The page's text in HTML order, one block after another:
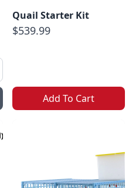
Quail Starter Kit
$539.99
Add To Cart